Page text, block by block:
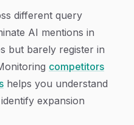
different query
AI mentions in
but barely register in
competitors
helps you understand
expansion